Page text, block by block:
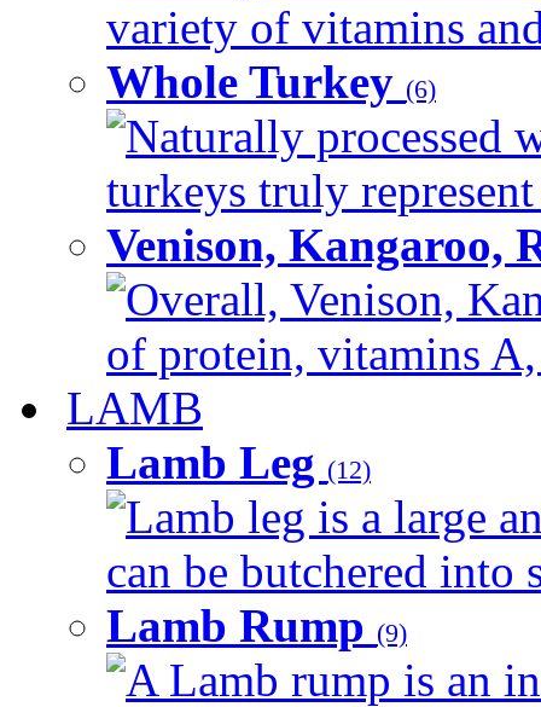
variety of vitamins
Whole Turkey (6)
Naturally processed
turkeys truly
Venison, Kangaroo,
Overall, Venison,
of protein, vitamins
LAMB
Lamb Leg (12)
Lamb leg is a large
can be butchered into
Lamb Rump (9)
A Lamb rump is an